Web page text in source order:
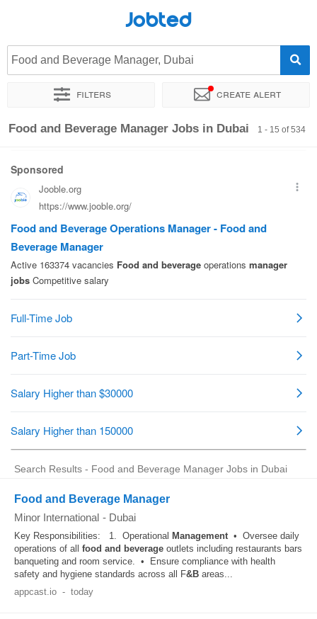
Jobted
Food and Beverage Manager, Dubai
Filters Create alert
Sort by Exact location Company
Food and Beverage Manager Jobs in Dubai 1 - 15 of 534
Search Results - Food and Beverage Manager Jobs in Dubai
Food and Beverage Manager
Minor International - Dubai
Key Responsibilities: 1. Operational Management• Oversee daily
operations of all food and beverage outlets including restaurants bars
banqueting and room service. • Ensure compliance with health
safety and hygiene standards across all F&B areas...
appcast.io - today